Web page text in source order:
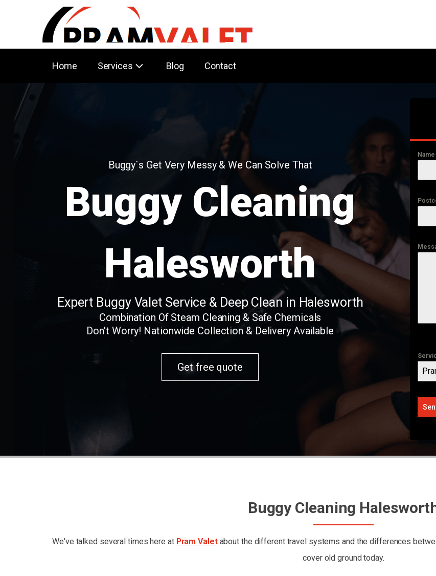
Home Services Blog Contact
Buggy`s Get Very Messy & We Can Solve That
Buggy Cleaning
Halesworth
Expert Buggy Valet Service & Deep Clean in Halesworth
Combination Of Steam Cleaning & Safe Chemicals
Don't Worry! Nationwide Collection & Delivery Available
Get free quote
Name
Buggy Cleaning
We've talked several times here at Pram Valetabout the different travel systems and the differences
cover old ground today.